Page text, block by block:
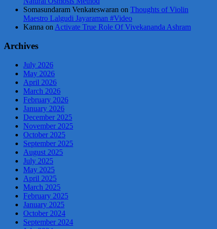
Somasundaram Venkateswaran on Thoughts of Violin
Maestro Lalgudi Jayaraman #Video
Kanna on Activate True Role Of Vivekananda Ashram
Archives
July 2026
May 2026
April 2026
March 2026
February 2026
January 2026
December 2025
November 2025
October 2025
September 2025
August 2025
July 2025
May 2025
April 2025
March 2025
February 2025
January 2025
October 2024
September 2024